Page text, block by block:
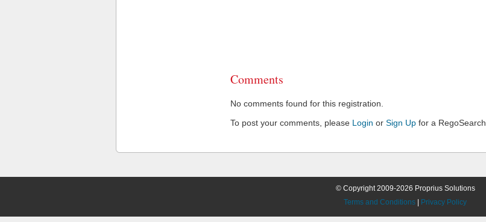
Comments
No comments found for this registration.
To post your comments, please Login or Sign Up for a
© Copyright 2009-2026 Proprius Solutions
Terms and Conditions
Privacy Policy